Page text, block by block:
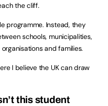
the cliff.
programme. Instead, they
schools, municipalities,
and families.
I believe the UK can draw
this student